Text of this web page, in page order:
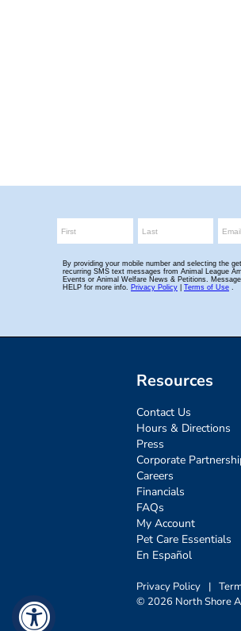
Resources
Contact Us
Hours & Directions
Press
Corporate
Careers
Financials
FAQs
My Account
Pet Care Essentials
En Español
Privacy Policy |
© 2026 North Shore